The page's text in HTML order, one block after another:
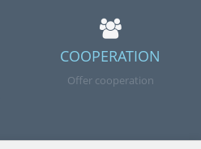
COOPERATION
Offer cooperation